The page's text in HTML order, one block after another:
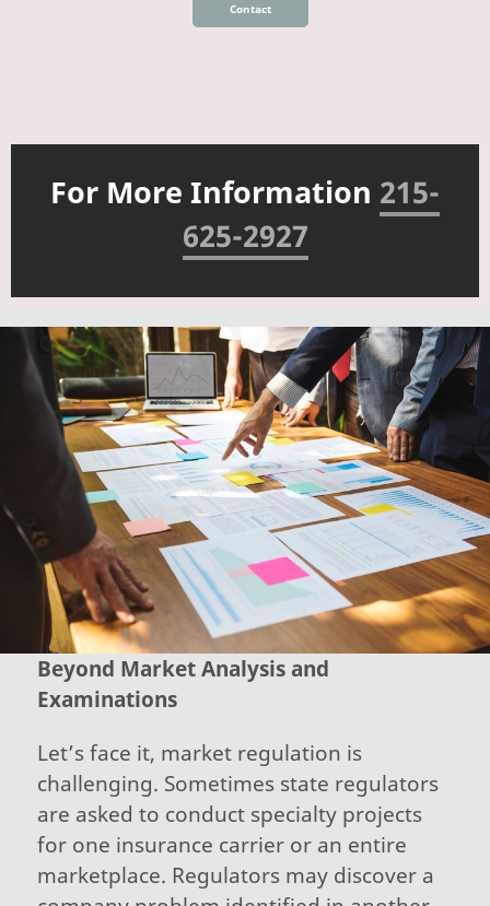
Contact
For More Information 215-
625-2927
Beyond Market Analysis and
Examinations
Let’s face it, market regulation is
challenging. Sometimes state regulators
are asked to conduct specialty projects
for one insurance carrier or an entire
marketplace. Regulators may discover a